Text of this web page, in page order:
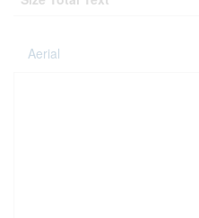
Aerial